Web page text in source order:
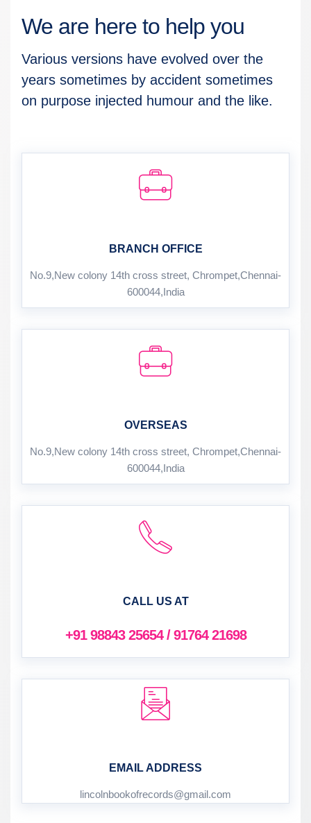
We are here to help you
Various versions have evolved over the
years sometimes by accident sometimes
on purpose injected humour and the like.
BRANCH OFFICE
No.9,New colony 14th cross street, Chrompet,Chennai-
600044,India
OVERSEAS
No.9,New colony 14th cross street, Chrompet,Chennai-
600044,India
CALL US AT
+91 98843 25654 / 91764 21698
EMAIL ADDRESS
lincolnbookofrecords@gmail.com